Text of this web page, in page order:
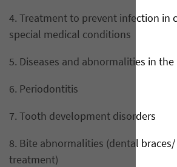
4. Treatment to prevent infection in
special medical conditions
5. Diseases and abnormalities in
6. Periodontitis
7. Tooth development disorders
8. Bite abnormalities (dental
treatment)